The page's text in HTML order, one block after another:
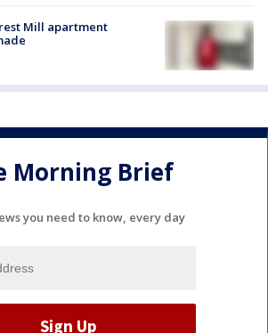
Mill apartment
Morning Brief
you need to know, every day